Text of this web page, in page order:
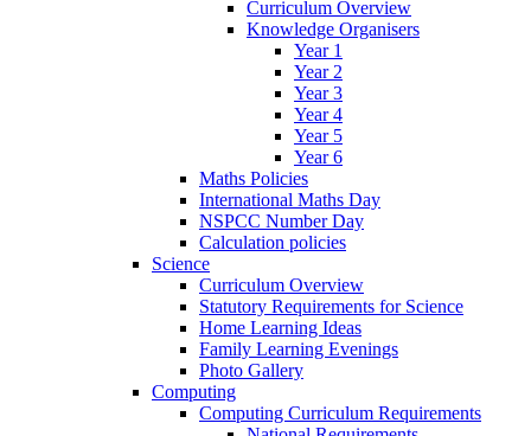
Curriculum Overview
Knowledge Organisers
Year 1
Year 2
Year 3
Year 4
Year 5
Year 6
Maths Policies
International Maths Day
NSPCC Number Day
Calculation policies
Science
Curriculum Overview
Statutory Requirements for Science
Home Learning Ideas
Family Learning Evenings
Photo Gallery
Computing
Computing Curriculum Requirements